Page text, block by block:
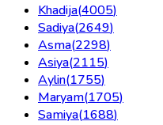
Khadija(4005)
Sadiya(2649)
Asma(2298)
Asiya(2115)
Aylin(1755)
Maryam(1705)
Samiya(1688)